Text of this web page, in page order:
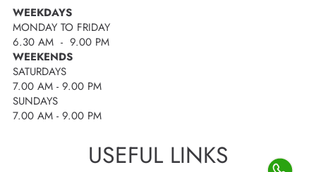
USEFUL LINKS
WEEKDAYS
MONDAY TO FRIDAY
6.30 AM - 9.00 PM
WEEKENDS
SATURDAYS
7.00 AM - 9.00 PM
SUNDAYS
7.00 AM - 9.00 PM